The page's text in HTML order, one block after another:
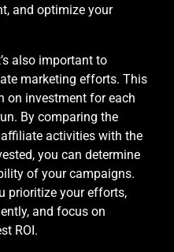
and optimize your
also important to
marketing efforts. This
on investment for each
By comparing the
activities with the
you can determine
of your campaigns.
prioritize your efforts,
and focus on
ROI.